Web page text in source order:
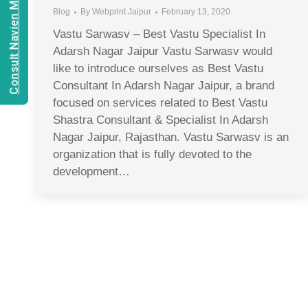
Blog By Webprint Jaipur February 13, 2020
Vastu Sarwasv – Best Vastu Specialist In
Adarsh Nagar Jaipur Vastu Sarwasv would
like to introduce ourselves as Best Vastu
Consultant In Adarsh Nagar Jaipur, a brand
focused on services related to Best Vastu
Shastra Consultant & Specialist In Adarsh
Nagar Jaipur, Rajasthan. Vastu Sarwasv is an
organization that is fully devoted to the
development…
Consult Navien Mishrra